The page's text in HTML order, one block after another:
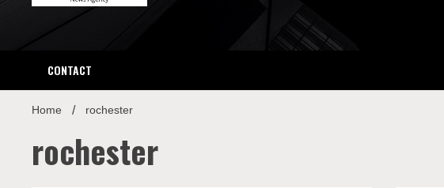
CONTACT
Home rochester
rochester